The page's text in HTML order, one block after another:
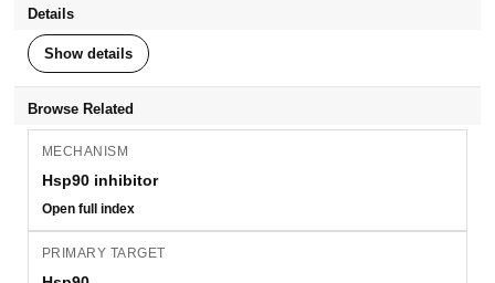
Details
Show details
Browse Related
MECHANISM
Hsp90 inhibitor
Open full index
PRIMARY TARGET